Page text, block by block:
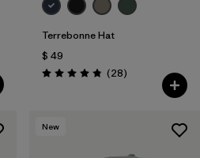
Terrebonne Hat
$ 49
Valoración: 4.8 / 5
(28Comentarios
)
New